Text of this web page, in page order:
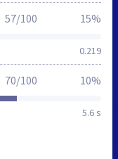
0.219
57/100 15%
5.6 s
70/100 10%